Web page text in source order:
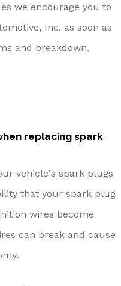
we encourage you to
Inc. as soon as
and breakdown.
replacing spark
vehicle's spark plugs
that your spark plug
wires become
can break and cause